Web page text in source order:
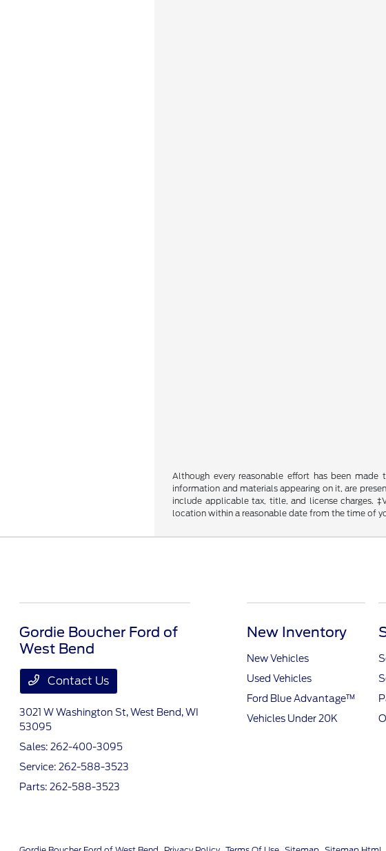
Although every reasonable effort has been
information and materials appearing on it, are
include applicable tax, title, and license charges.
location within a reasonable date from the time of
Gordie Boucher Ford of
West Bend
Contact Us
3021 W Washington St,West Bend, WI
53095
Sales:262-400-3095
Service:262-588-3523
Parts:262-588-3523
New Inventory
New Vehicles
Used Vehicles
Ford Blue Advantage™
Vehicles Under 20K